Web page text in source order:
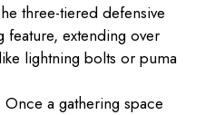
three-tiered defensive
feature, extending over
lightning bolts or puma
Once a gathering space